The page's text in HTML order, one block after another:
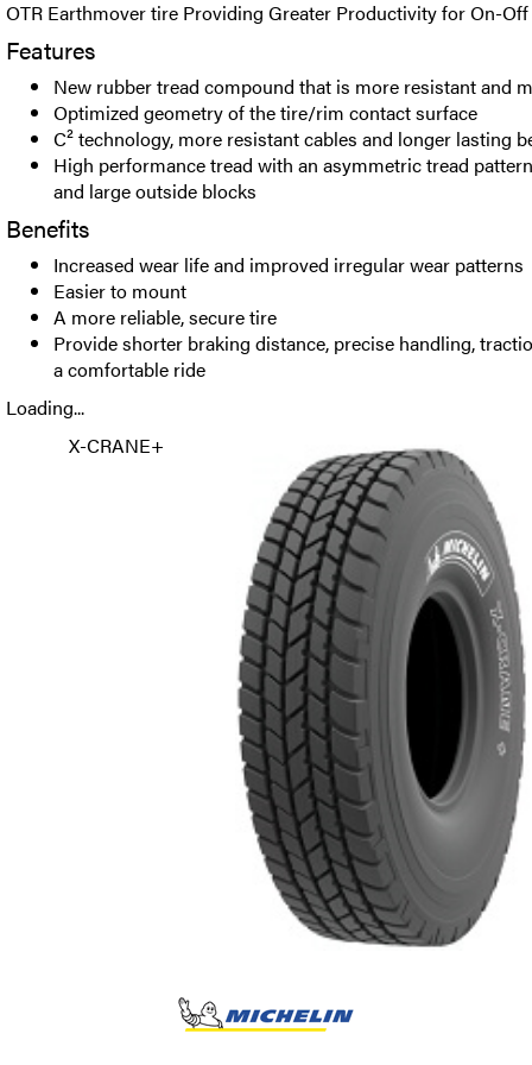
OTR Earthmover tire Providing Greater Productivity for On-
Features
New rubber tread compound that is more resistant and
Optimized geometry of the tire/rim contact surface
C² technology, more resistant cables and longer lasting
High performance tread with an asymmetric tread
and large outside blocks
Benefits
Increased wear life and improved irregular wear patterns
Easier to mount
A more reliable, secure tire
Provide shorter braking distance, precise handling,
a comfortable ride
Loading...
X-CRANE+